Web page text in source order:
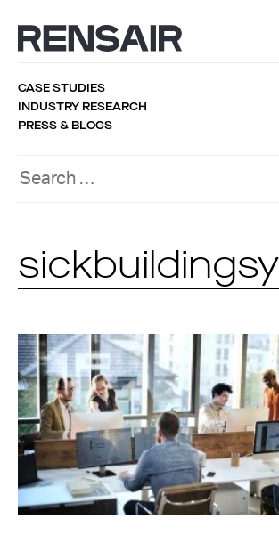
CASE STUDIES
INDUSTRY RESEARCH
PRESS & BLOGS